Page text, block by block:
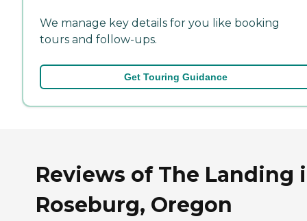
We manage key details for you like booking
tours and follow-ups.
Get Touring Guidance
Reviews of The Landing
Roseburg, Oregon